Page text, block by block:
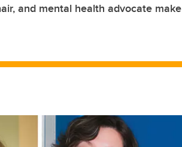
and mental health advocate make